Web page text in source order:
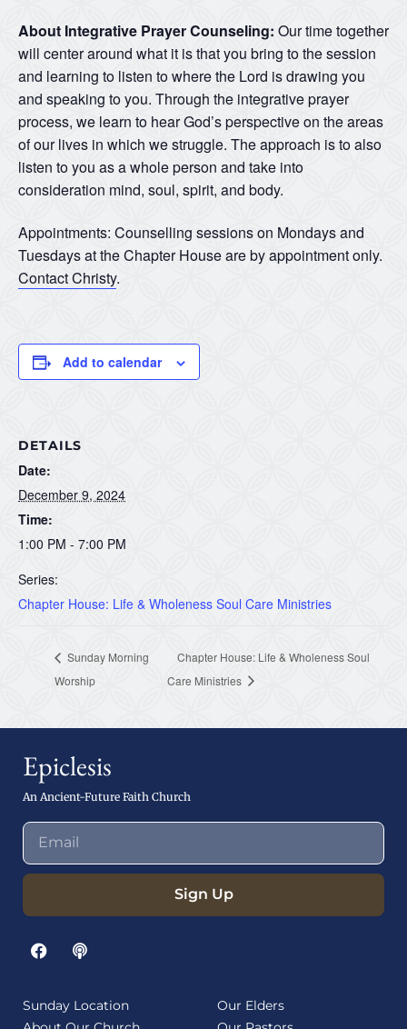
About Integrative Prayer Counseling: Our time together
will center around what it is that you bring to the session
and learning to listen to where the Lord is drawing you
and speaking to you. Through the integrative prayer
process, we learn to hear God’s perspective on the areas
of our lives in which we struggle. The approach is to also
listen to you as a whole person and take into
consideration mind, soul, spirit, and body.
Appointments: Counselling sessions on Mondays and
Tuesdays at the Chapter House are by appointment only.
Contact Christy.
Add to calendar
DETAILS
Date:
December 9, 2024
Time:
1:00 PM - 7:00 PM
Series:
Chapter House: Life & Wholeness Soul Care Ministries
Sunday Morning
Worship
Chapter House: Life & Wholeness Soul
Care Ministries
Epiclesis
An Ancient-Future Faith Church
Sign Up
Sunday Location
Our Elders